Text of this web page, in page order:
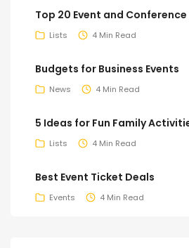
Top 20 Event and
Lists 4 Min Read
Budgets for Business Events
News 4 Min Read
5 Ideas for Fun Family
Lists 4 Min Read
Best Event Ticket Deals
Events 4 Min Read